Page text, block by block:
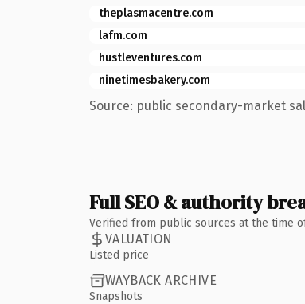
theplasmacentre.com
lafm.com
hustleventures.com
ninetimesbakery.com
Source: public secondary-market
Full SEO & authority
Verified from public sources at the time
VALUATION
Listed price
WAYBACK ARCHIVE
Snapshots